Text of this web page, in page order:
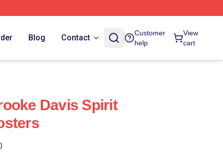
Blog Contact
Customer
help
View
cart
Davis Spirit